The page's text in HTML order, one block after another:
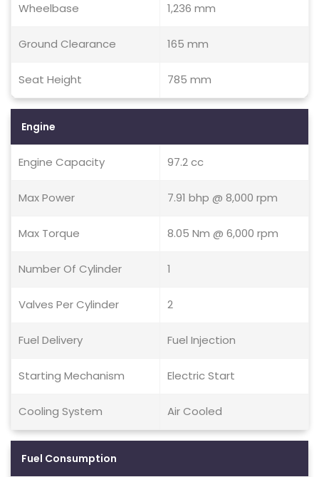
Wheelbase 1,236 mm
Ground Clearance 165 mm
Seat Height 785 mm
Engine
Engine Capacity 97.2 cc
Max Power 7.91 bhp @ 8,000 rpm
Max Torque 8.05 Nm @ 6,000 rpm
Number Of Cylinder 1
Valves Per Cylinder 2
Fuel Delivery Fuel Injection
Starting Mechanism Electric Start
Cooling System Air Cooled
Fuel Consumption